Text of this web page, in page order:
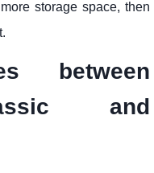
storage space, then
between
and